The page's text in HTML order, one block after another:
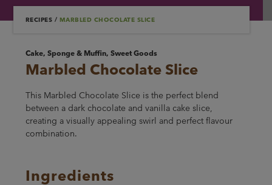
RECIPES / MARBLED CHOCOLATE SLICE
Cake, Sponge & Muffin, Sweet Goods
Marbled Chocolate Slice
This Marbled Chocolate Slice is the perfect blend
between a dark chocolate and vanilla cake slice,
creating a visually appealing swirl and perfect flavour
combination.
Ingredients